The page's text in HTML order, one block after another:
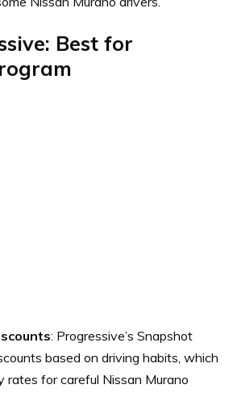
Best for
: Progressive’s Snapshot
based on driving habits, which
rates for careful Nissan Murano